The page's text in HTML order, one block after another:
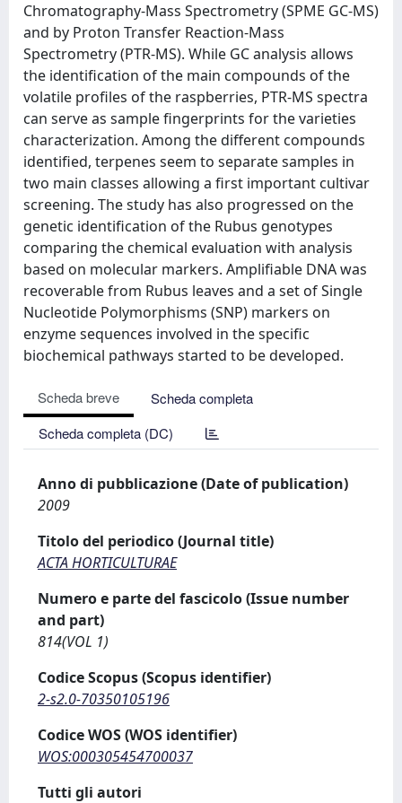
Chromatography-Mass Spectrometry (SPME GC-MS)
and by Proton Transfer Reaction-Mass
Spectrometry (PTR-MS). While GC analysis allows
the identification of the main compounds of the
volatile profiles of the raspberries, PTR-MS spectra
can serve as sample fingerprints for the varieties
characterization. Among the different compounds
identified, terpenes seem to separate samples in
two main classes allowing a first important cultivar
screening. The study has also progressed on the
genetic identification of the Rubus genotypes
comparing the chemical evaluation with analysis
based on molecular markers. Amplifiable DNA was
recoverable from Rubus leaves and a set of Single
Nucleotide Polymorphisms (SNP) markers on
enzyme sequences involved in the specific
biochemical pathways started to be developed.
Scheda breve
Scheda completa
Scheda completa (DC)
Anno di pubblicazione (Date of publication)
2009
Titolo del periodico (Journal title)
ACTA HORTICULTURAE
Numero e parte del fascicolo (Issue number
and part)
814(VOL 1)
Codice Scopus (Scopus identifier)
2-s2.0-70350105196
Codice WOS (WOS identifier)
WOS:000305454700037
Tutti gli autori